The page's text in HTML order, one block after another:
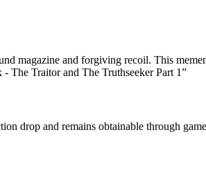
magazine and forgiving recoil. This
The Traitor and The Truthseeker Part 1”
drop and remains obtainable through